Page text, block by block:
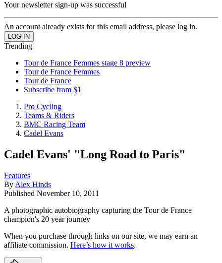
Your newsletter sign-up was successful
An account already exists for this email address, please log in.
Trending
Tour de France Femmes stage 8 preview
Tour de France Femmes
Tour de France
Subscribe from $1
Pro Cycling
Teams & Riders
BMC Racing Team
Cadel Evans
Cadel Evans' "Long Road to Paris"
Features
By Alex Hinds
Published November 10, 2011
A photographic autobiography capturing the Tour de France
champion's 20 year journey
When you purchase through links on our site, we may earn an
affiliate commission. Here’s how it works.